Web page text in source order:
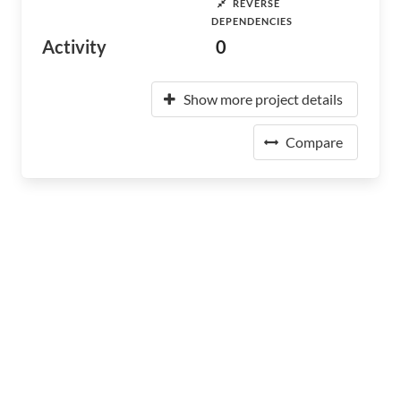
Activity
REVERSE
DEPENDENCIES
0
Show more project details
Compare